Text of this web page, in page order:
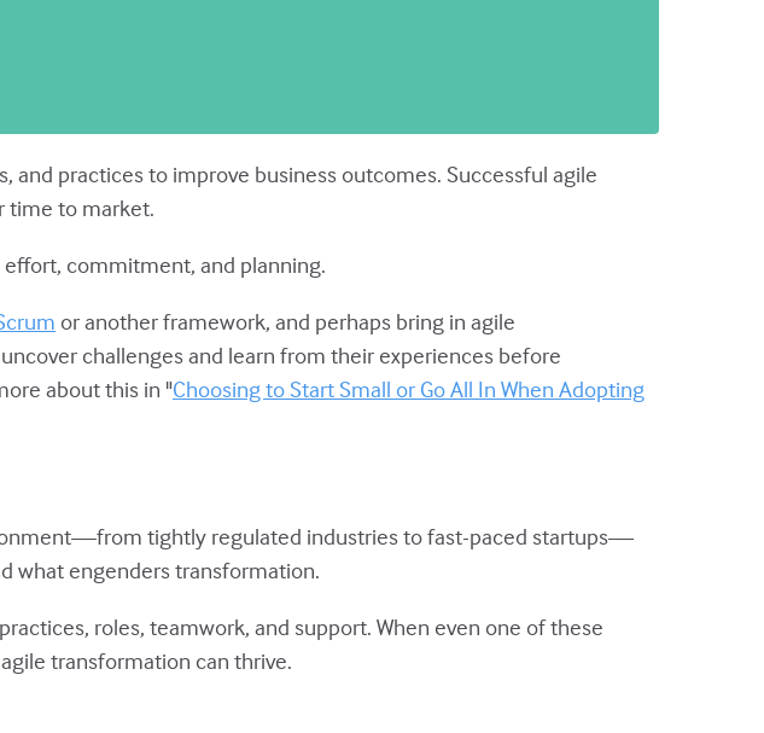
practices to improve business outcomes. Successful agile
time to market.
commitment, and planning.
or another framework, and perhaps bring in agile
challenges and learn from their experiences before
about this in "Choosing to Start Small or Go All In When Adopting
tightly regulated industries to fast-paced startups—
what engenders transformation.
roles, teamwork, and support. When even one of these
transformation can thrive.